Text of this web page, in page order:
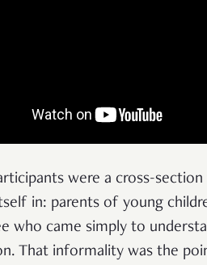
were a cross-
in: parents of young
who came simply to
That informality was the